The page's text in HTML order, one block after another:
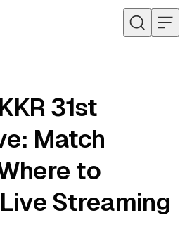
31st
Match
to
Streaming